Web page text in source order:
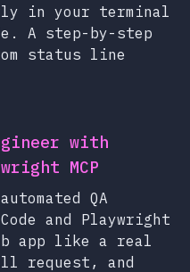
in your terminal
A step-by-step
status line
with
MCP
QA
and Playwright
app like a real
request, and